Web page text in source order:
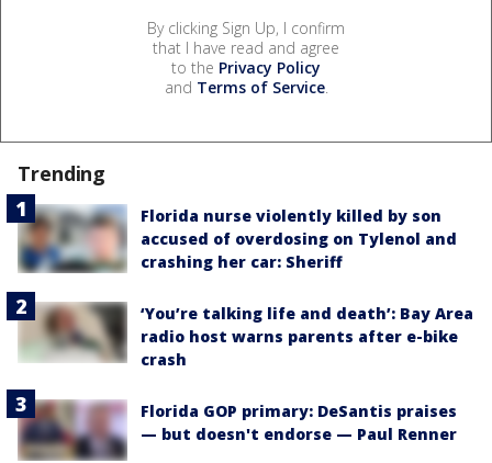
By clicking Sign Up, I confirm
that I have read and agree
to the Privacy Policy
and Terms of Service.
Trending
Florida nurse violently killed by son
accused of overdosing on Tylenol and
crashing her car: Sheriff
‘You’re talking life and death’: Bay Area
radio host warns parents after e-bike
crash
Florida GOP primary: DeSantis praises
— but doesn't endorse — Paul Renner